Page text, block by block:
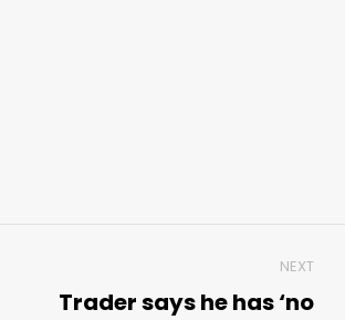
NEXT
Trader says he has ‘no